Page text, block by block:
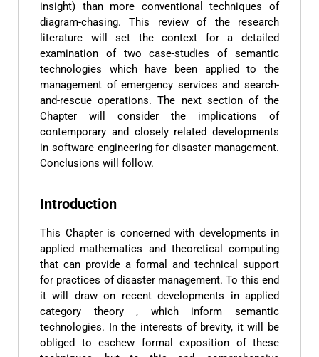
insight) than more conventional techniques of
diagram-chasing. This review of the research
literature will set the context for a detailed
examination of two case-studies of semantic
technologies which have been applied to the
management of emergency services and search-
and-rescue operations. The next section of the
Chapter will consider the implications of
contemporary and closely related developments
in software engineering for disaster management.
Conclusions will follow.
Introduction
This Chapter is concerned with developments in
applied mathematics and theoretical computing
that can provide a formal and technical support
for practices of disaster management. To this end
it will draw on recent developments in applied
category theory , which inform semantic
technologies. In the interests of brevity, it will be
obliged to eschew formal exposition of these